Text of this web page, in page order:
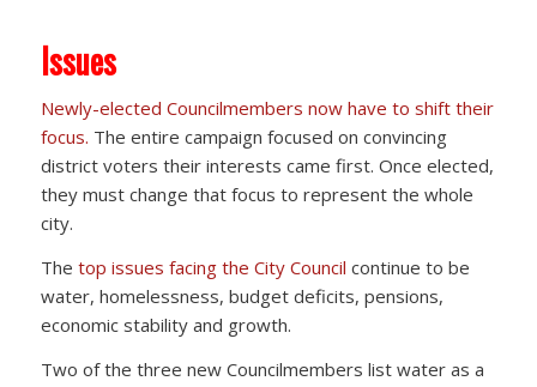
Issues
Newly-elected Councilmembers now have to shift their
focus. The entire campaign focused on convincing
district voters their interests came first. Once elected,
they must change that focus to represent the whole
city.
The top issues facing the City Council continue to be
water, homelessness, budget deficits, pensions,
economic stability and growth.
Two of the three new Councilmembers list water as a